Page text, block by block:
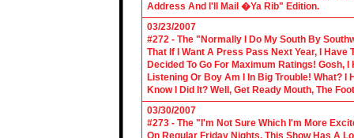
Address And I'll Mail �Ya Rib" Edition.
03/23/2007
#272 - The "Normally I Do My South By
That If I Want A Press Pass Next Year, I Have
Decided To Go For Maximum Ratings! Gosh,
Listening Or Boy Am I In Big Trouble! What? I
Know I Did It? Well, Get Ready Mouth, The
03/30/2007
#273 - The "I'm Not Sure Which I'm More
On Regular Friday Nights, This Show Has A